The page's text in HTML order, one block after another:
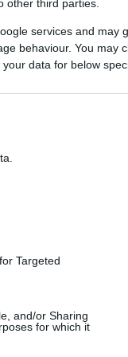
other third parties.
services and may
behaviour. You may
data for below
Targeted
and/or Sharing
for which it
válnak.
a